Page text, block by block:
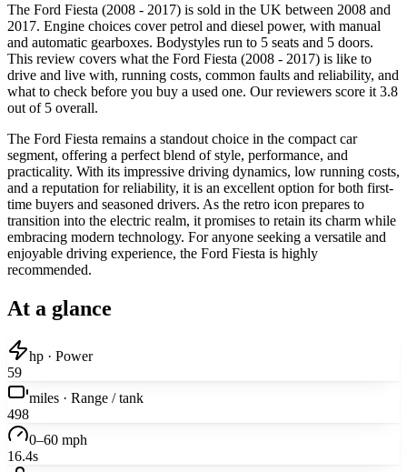
The Ford Fiesta (2008 - 2017) is sold in the UK between 2008 and
2017. Engine choices cover petrol and diesel power, with manual
and automatic gearboxes. Bodystyles run to 5 seats and 5 doors.
This review covers what the Ford Fiesta (2008 - 2017) is like to
drive and live with, running costs, common faults and reliability, and
what to check before you buy a used one. Our reviewers score it 3.8
out of 5 overall.
The Ford Fiesta remains a standout choice in the compact car
segment, offering a perfect blend of style, performance, and
practicality. With its impressive driving dynamics, low running costs,
and a reputation for reliability, it is an excellent option for both first-
time buyers and seasoned drivers. As the retro icon prepares to
transition into the electric realm, it promises to retain its charm while
embracing modern technology. For anyone seeking a versatile and
enjoyable driving experience, the Ford Fiesta is highly
recommended.
At a glance
hp · Power
59
miles · Range / tank
498
0–60 mph
16.4s